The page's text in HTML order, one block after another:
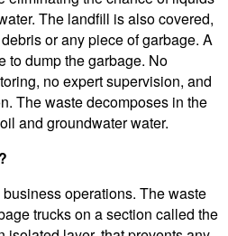
The landfill is also covered,
or any piece of garbage. A
to dump the garbage. No
no expert supervision, and
The waste decomposes in the
and groundwater water.
operations. The waste
trucks on a section called the